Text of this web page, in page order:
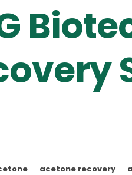
acetone recovery